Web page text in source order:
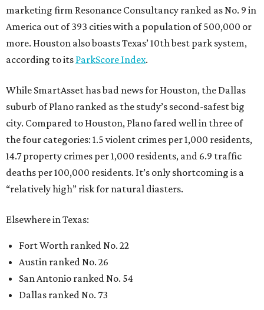
marketing firm Resonance Consultancy ranked as No. 9 in
America out of 393 cities with a population of 500,000 or
more. Houston also boasts Texas’ 10th best park system,
according to its ParkScore Index.
While SmartAsset has bad news for Houston, the Dallas
suburb of Plano ranked as the study’s second-safest big
city. Compared to Houston, Plano fared well in three of
the four categories: 1.5 violent crimes per 1,000 residents,
14.7 property crimes per 1,000 residents, and 6.9 traffic
deaths per 100,000 residents. It’s only shortcoming is a
“relatively high” risk for natural diasters.
Elsewhere in Texas:
Fort Worth ranked No. 22
Austin ranked No. 26
San Antonio ranked No. 54
Dallas ranked No. 73